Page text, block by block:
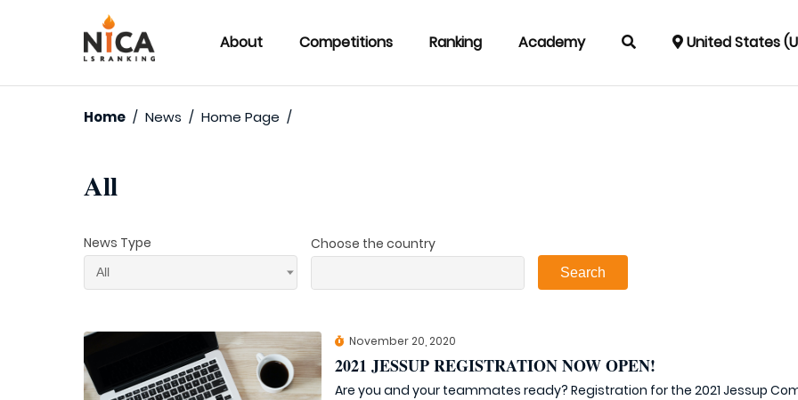
About Competitions Ranking Academy United States
Home / News / Home Page /
All
News Type Choose the country
November 20, 2020
2021 JESSUP REGISTRATION NOW OPEN!
Are you and your teammates ready? Registration for the 2021 Jessup